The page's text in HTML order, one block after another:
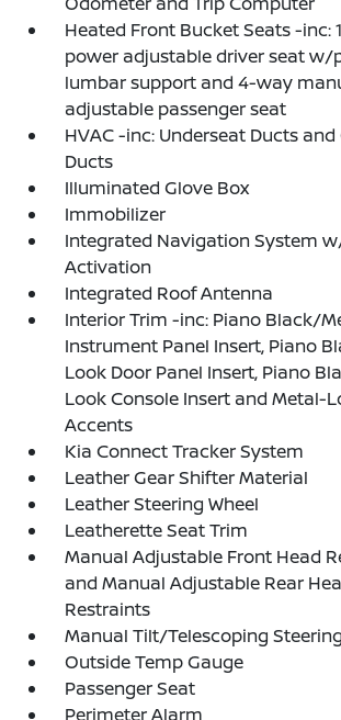
Heated Front Bucket Seats -inc:
power adjustable driver seat w/
lumbar support and 4-way
adjustable passenger seat
HVAC -inc: Underseat Ducts and
Ducts
Illuminated Glove Box
Immobilizer
Integrated Navigation System
Activation
Integrated Roof Antenna
Interior Trim -inc: Piano Black/
Instrument Panel Insert, Piano
Look Door Panel Insert, Piano
Look Console Insert and Metal-
Accents
Kia Connect Tracker System
Leather Gear Shifter Material
Leather Steering Wheel
Leatherette Seat Trim
Manual Adjustable Front Head
and Manual Adjustable Rear
Restraints
Manual Tilt/Telescoping
Outside Temp Gauge
Passenger Seat
Perimeter Alarm